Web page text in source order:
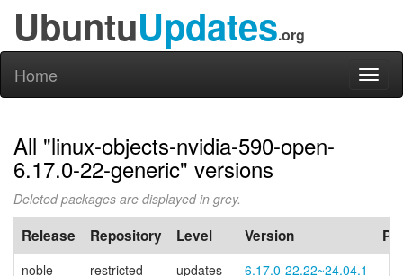
UbuntuUpdates.org
Home
All "linux-objects-nvidia-590-open-
6.17.0-22-generic" versions
Deleted packages are displayed in grey.
Release Repository Level Version
noble restricted updates
6.17.0-22.22~24.04.1